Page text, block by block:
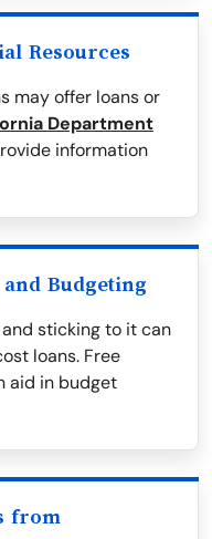
Resources
may offer loans or
Department
information
Budgeting
sticking to it can
loans. Free
aid in budget
from